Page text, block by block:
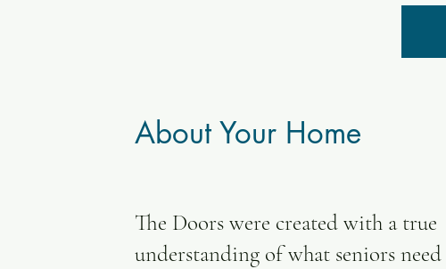
About Your Home
The Doors were created with a true
understanding of what seniors need